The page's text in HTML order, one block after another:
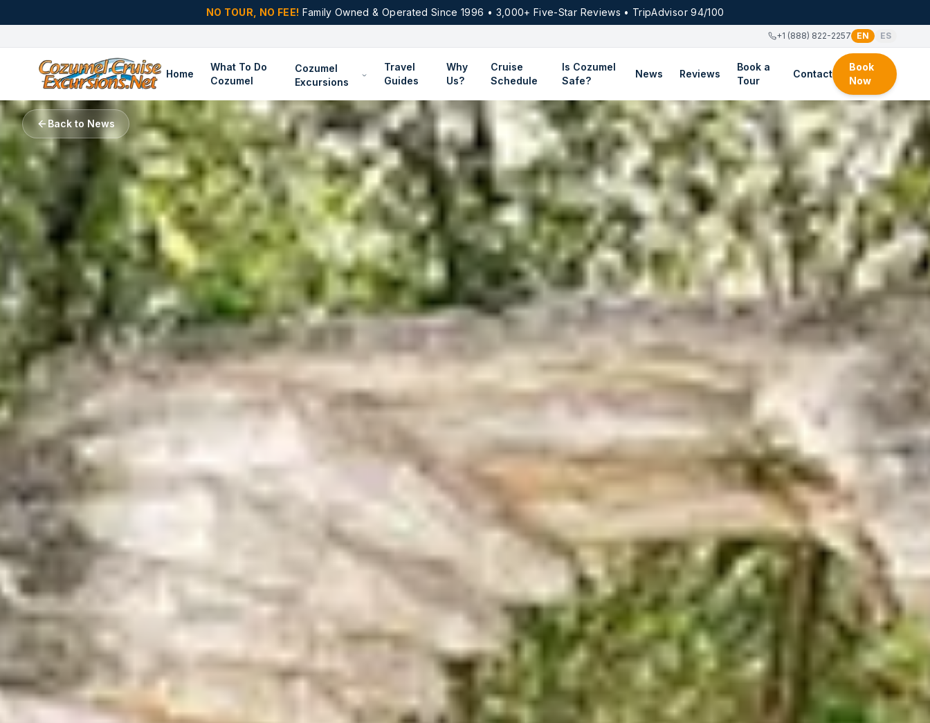
NO TOUR, NO FEE! Family Owned & Operated Since 1996 • 3,000+ Five-Star Reviews • TripAdvisor 94/100
+1 (888) 822-2257 EN ES
Home
What To Do
Cozumel
Cozumel
Excursions
Travel
Guides
Why
Us?
Cruise
Schedule
Is Cozumel
Safe?
News Reviews
Book a
Tour
Contact
Book
Now
Back to News